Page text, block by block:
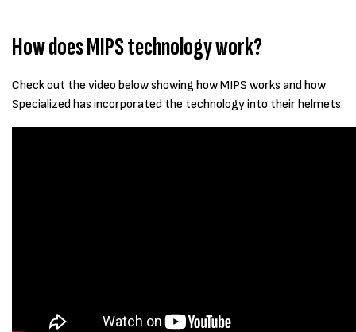
How does MIPS technology work?
Check out the video below showing how MIPS works and how
Specialized has incorporated the technology into their helmets.